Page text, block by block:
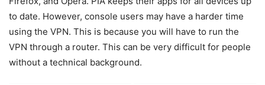
to date. However, console users may have a harder time
using the VPN. This is because you will have to run the
VPN through a router. This can be very difficult for people
without a technical background.